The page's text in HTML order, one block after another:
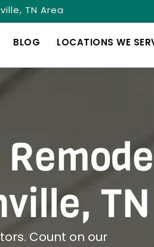
TN Area
BLOG LOCATIONS WE
TN
Count on our